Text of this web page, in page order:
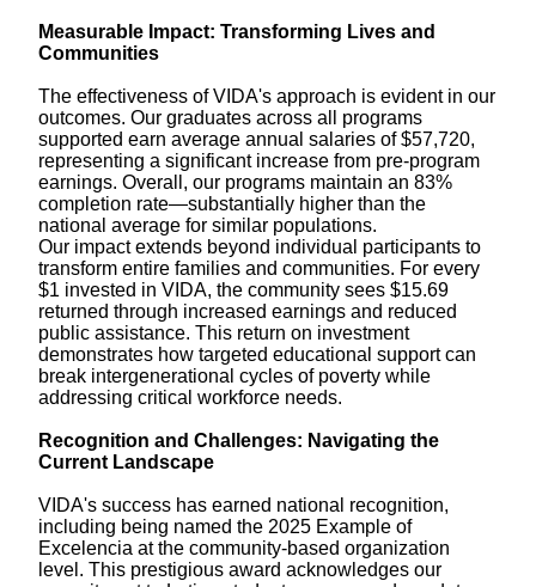
Measurable Impact: Transforming Lives and
Communities
The effectiveness of VIDA's approach is evident in our
outcomes. Our graduates across all programs
supported earn average annual salaries of $57,720,
representing a significant increase from pre-program
earnings. Overall, our programs maintain an 83%
completion rate—substantially higher than the
national average for similar populations.
Our impact extends beyond individual participants to
transform entire families and communities. For every
$1 invested in VIDA, the community sees $15.69
returned through increased earnings and reduced
public assistance. This return on investment
demonstrates how targeted educational support can
break intergenerational cycles of poverty while
addressing critical workforce needs.
Recognition and Challenges: Navigating the
Current Landscape
VIDA's success has earned national recognition,
including being named the 2025 Example of
Excelencia at the community-based organization
level. This prestigious award acknowledges our